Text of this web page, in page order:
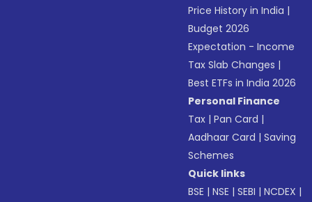
Price History in India |
Budget 2026
Expectation - Income
Tax Slab Changes |
Best ETFs in India 2026
Personal Finance
Tax |Pan Card |
Aadhaar Card |Saving
Schemes
Quick links
BSE |NSE |SEBI |NCDEX |